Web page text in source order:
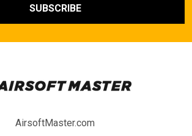
AirsoftMaster.com